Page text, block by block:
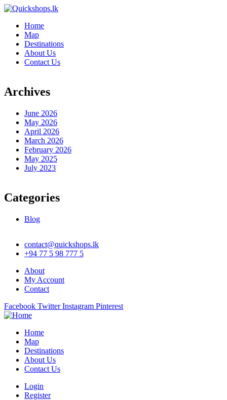
Home
Map
Destinations
About Us
Contact Us
Archives
June 2026
May 2026
April 2026
March 2026
February 2026
May 2025
July 2023
Categories
Blog
contact@quickshops.lk
+94 77 5 98 777 5
About
My Account
Contact
Facebook Twitter Instagram Pinterest
Home
Map
Destinations
About Us
Contact Us
Login
Register